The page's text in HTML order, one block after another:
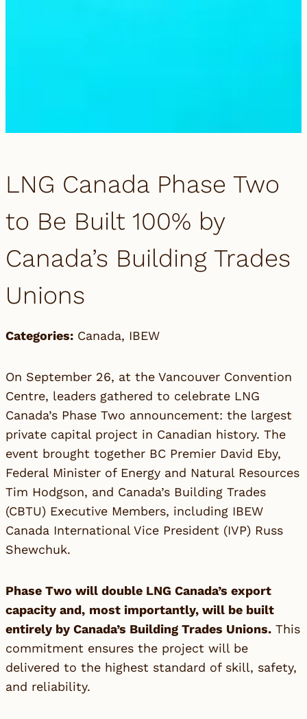
LNG Canada Phase Two
to Be Built 100% by
Canada’s Building Trades
Unions
Categories: Canada, IBEW
On September 26, at the Vancouver Convention
Centre, leaders gathered to celebrate LNG
Canada’s Phase Two announcement: the largest
private capital project in Canadian history. The
event brought together BC Premier David Eby,
Federal Minister of Energy and Natural Resources
Tim Hodgson, and Canada’s Building Trades
(CBTU) Executive Members, including IBEW
Canada International Vice President (IVP) Russ
Shewchuk.
Phase Two will double LNG Canada’s export
capacity and, most importantly, will be built
entirely by Canada’s Building Trades Unions. This
commitment ensures the project will be
delivered to the highest standard of skill, safety,
and reliability.